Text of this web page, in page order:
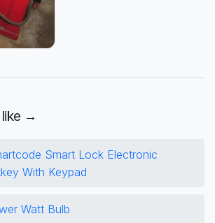
like →
Smart Lock Electronic
With Keypad
Watt Bulb